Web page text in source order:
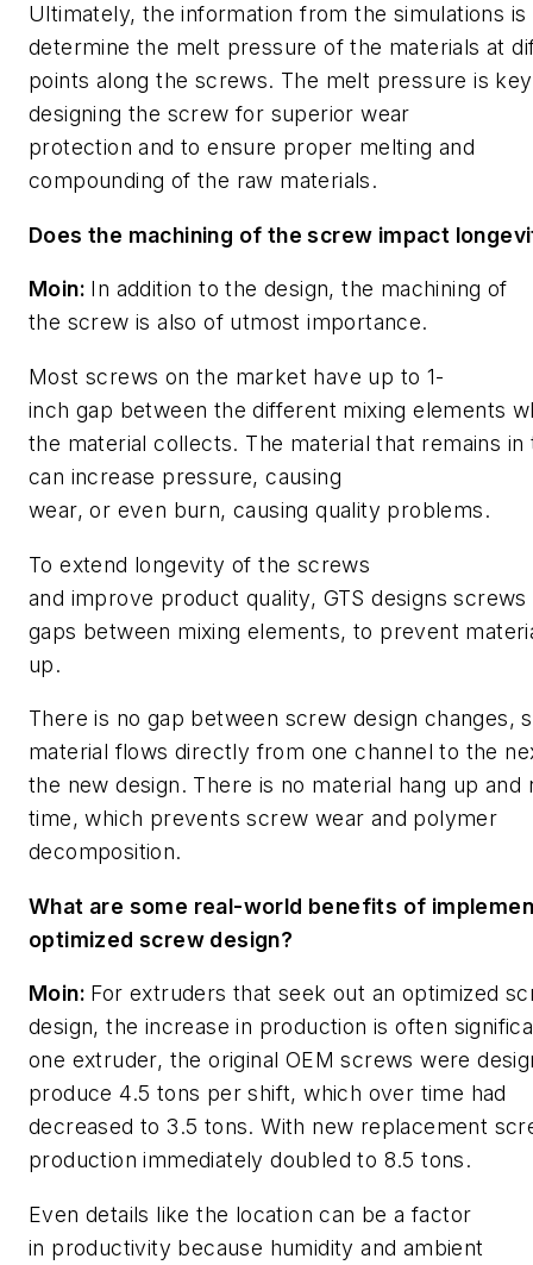
Ultimately, the information from the simulations is
determine the melt pressure of the materials at
points along the screws. The melt pressure is
designing the screw for superior wear
protection and to ensure proper melting and
compounding of the raw materials.
Does the machining of the screw impact
Moin: In addition to the design, the machining of
the screw is also of utmost importance.
Most screws on the market have up to 1-
inch gap between the different mixing elements
the material collects. The material that remains in
can increase pressure, causing
wear, or even burn, causing quality problems.
To extend longevity of the screws
and improve product quality, GTS designs
gaps between mixing elements, to prevent
up.
There is no gap between screw design changes,
material flows directly from one channel to the
the new design. There is no material hang up and
time, which prevents screw wear and polymer
decomposition.
What are some real-world benefits of
optimized screw design?
Moin: For extruders that seek out an optimized
design, the increase in production is often
one extruder, the original OEM screws were
produce 4.5 tons per shift, which over time had
decreased to 3.5 tons. With new replacement
production immediately doubled to 8.5 tons.
Even details like the location can be a factor
in productivity because humidity and ambient